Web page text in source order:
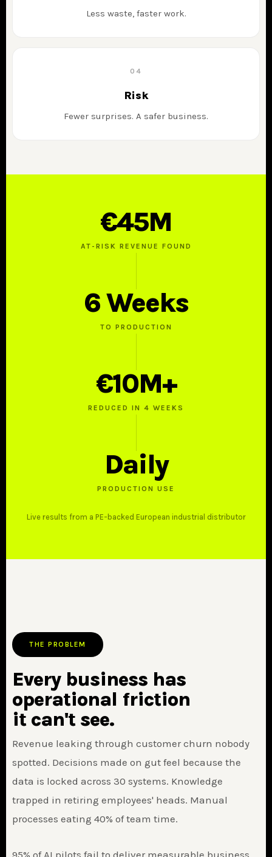
Less waste, faster work.
04
Risk
Fewer surprises. A safer business.
€45M
AT-RISK REVENUE FOUND
6 Weeks
TO PRODUCTION
€10M+
REDUCED IN 4 WEEKS
Daily
PRODUCTION USE
Live results from a PE-backed European industrial distributor
THE PROBLEM
Every business has
operational friction
it can't see.
Revenue leaking through customer churn nobody
spotted. Decisions made on gut feel because the
data is locked across 30 systems. Knowledge
trapped in retiring employees' heads. Manual
processes eating 40% of team time.
95% of AI pilots fail to deliver measurable business